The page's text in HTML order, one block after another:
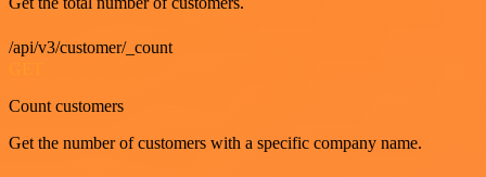
/api/v3/customer/_count
Count customers
Get the number of customers with a specific company name.